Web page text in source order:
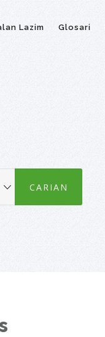
Lazim Glosari